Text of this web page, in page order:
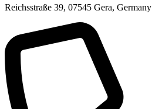
Reichsstraße 39, 07545 Gera, Germany